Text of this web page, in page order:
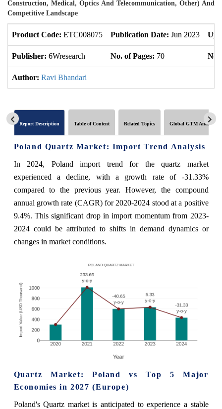
Construction, Medical, Optics And Telecommunication, Other) And
Competitive Landscape
Product Code: ETC008075 Publication Date: Jun 2023
Publisher: 6Wresearch No. of Pages: 70 No.
Author: Ravi Bhandari
Report Description Table of Content Related Topics Global GTM Analytics
Poland Quartz Market: Import Trend Analysis
In 2024, Poland import trend for the quartz market
experienced a decline, with a growth rate of -31.33%
compared to the previous year. However, the compound
annual growth rate (CAGR) for 2020-2024 stood at a positive
9.4%. This significant drop in import momentum from 2023-
2024 could be attributed to shifts in demand dynamics or
changes in market conditions.
Quartz Market: Poland vs Top 5 Major
Economies in 2027 (Europe)
Poland's Quartz market is anticipated to experience a stable